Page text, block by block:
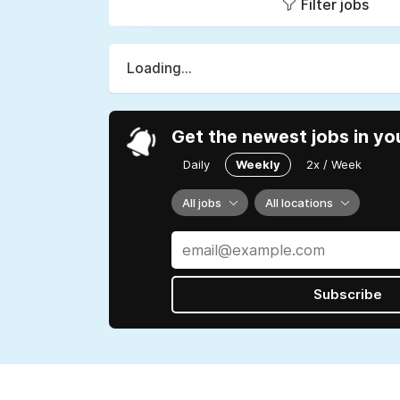
Filter jobs
Loading...
Get the newest jobs in
Daily Weekly 2x / Week
All jobs All locations
Subscribe